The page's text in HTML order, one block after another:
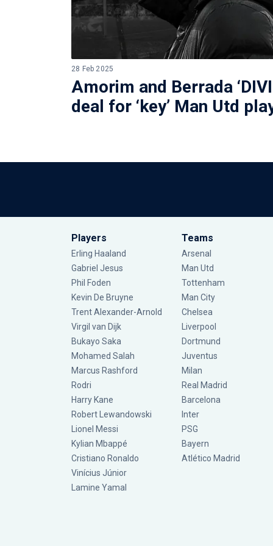
28 Feb 2025
Amorim and Berrada
deal for ‘key’ Man Utd
Players
Erling Haaland
Gabriel Jesus
Phil Foden
Kevin De Bruyne
Trent Alexander-Arnold
Virgil van Dijk
Bukayo Saka
Mohamed Salah
Marcus Rashford
Rodri
Harry Kane
Robert Lewandowski
Lionel Messi
Kylian Mbappé
Cristiano Ronaldo
Vinícius Júnior
Lamine Yamal
Teams
Arsenal
Man Utd
Tottenham
Man City
Chelsea
Liverpool
Dortmund
Juventus
Milan
Real Madrid
Barcelona
Inter
PSG
Bayern
Atlético Madrid